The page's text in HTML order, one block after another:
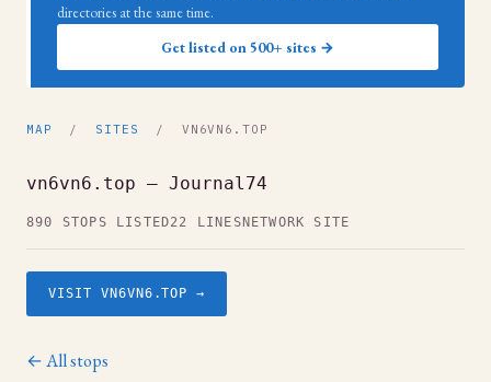
directories at the same time.
Get listed on 500+ sites →
MAP / SITES / VN6VN6.TOP
vn6vn6.top — Journal74
890 STOPS LISTED22 LINES NETWORK SITE
VISIT VN6VN6.TOP →
← All stops